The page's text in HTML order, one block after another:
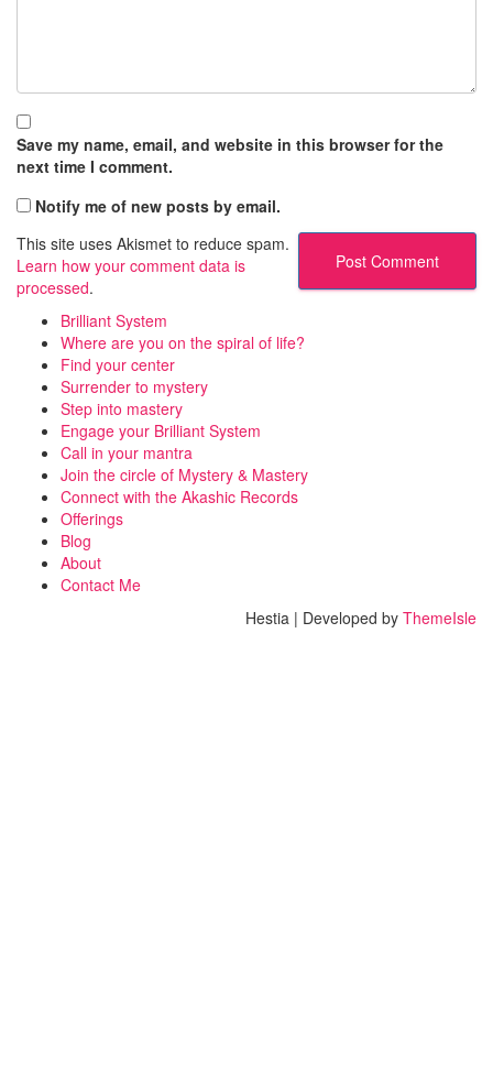
Save my name, email, and website in this browser for the
next time I comment.
Notify me of new posts by email.
This site uses Akismet to reduce spam.
Learn how your comment data is
processed.
Brilliant System
Where are you on the spiral of life?
Find your center
Surrender to mystery
Step into mastery
Engage your Brilliant System
Call in your mantra
Join the circle of Mystery & Mastery
Connect with the Akashic Records
Offerings
Blog
About
Contact Me
Hestia | Developed by ThemeIsle